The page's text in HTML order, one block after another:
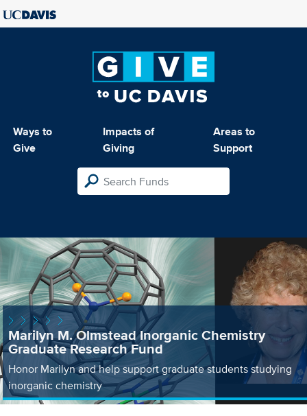
Ways to
Give
Impacts of
Giving
Areas to
Support
Marilyn M. Olmstead Inorganic Chemistry
Graduate Research Fund
Honor Marilyn and help support graduate students studying
inorganic chemistry